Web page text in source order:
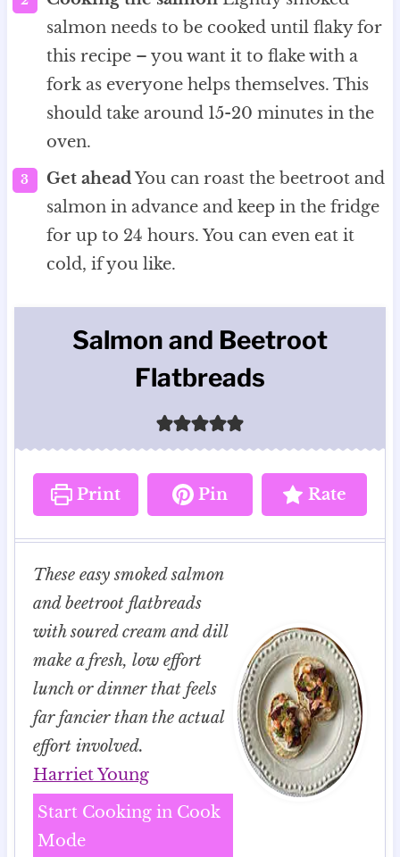
salmon needs to be cooked until flaky for
this recipe – you want it to flake with a
fork as everyone helps themselves. This
should take around 15-20 minutes in the
oven.
Get aheadYou can roast the beetroot and
salmon in advance and keep in the fridge
for up to 24 hours. You can even eat it
cold, if you like.
Salmon and Beetroot
Flatbreads
Print Pin Rate
These easy smoked salmon
and beetroot flatbreads
with soured cream and dill
make a fresh, low effort
lunch or dinner that feels
far fancier than the actual
effort involved.
Harriet Young
Start Cooking in Cook
Mode